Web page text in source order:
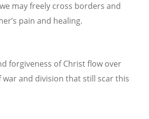
may freely cross borders and
’s pain and healing.
forgiveness of Christ flow over
and division that still scar this